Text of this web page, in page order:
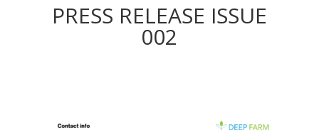
PRESS RELEASE ISSUE
002